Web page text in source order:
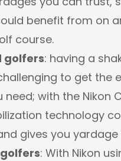
benefit from on
course.
golfers: having a
to get the
need; with the Nikon
technology
gives you
: With Nikon